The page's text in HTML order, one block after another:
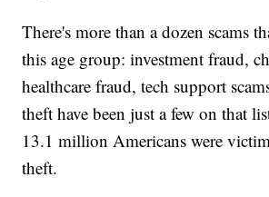
There's more than a dozen scams
this age group: investment fraud,
healthcare fraud, tech support
theft have been just a few on that
13.1 million Americans were
theft.